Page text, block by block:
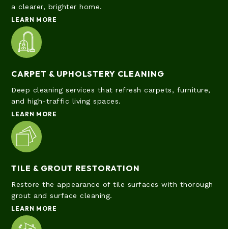
a clearer, brighter home.
LEARN MORE
CARPET & UPHOLSTERY CLEANING
Deep cleaning services that refresh carpets, furniture,
and high-traffic living spaces.
LEARN MORE
TILE & GROUT RESTORATION
Restore the appearance of tile surfaces with thorough
grout and surface cleaning.
LEARN MORE